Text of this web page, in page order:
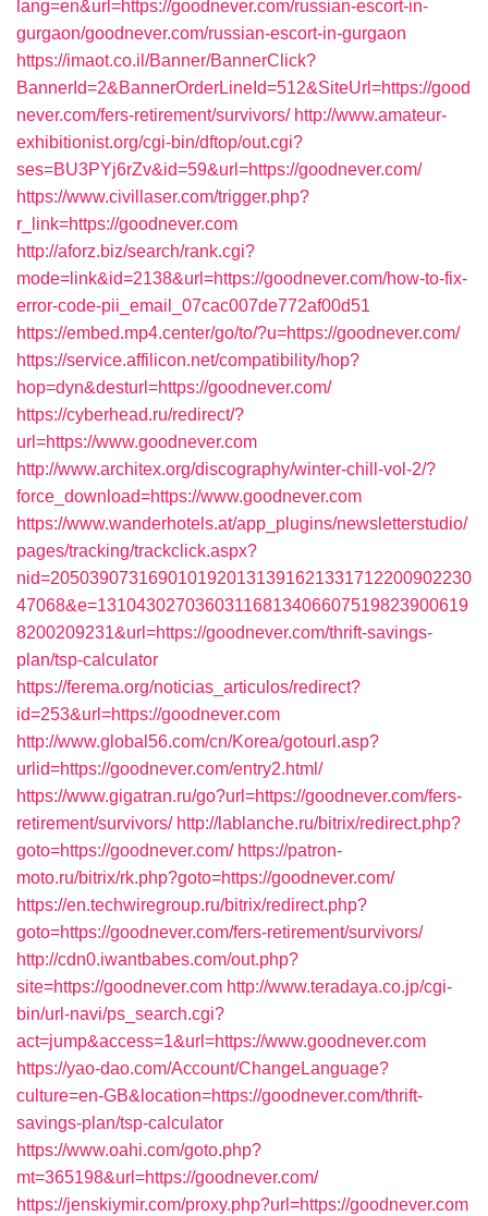
lang=en&url=https://goodnever.com/russian-escort-in-
gurgaon/goodnever.com/russian-escort-in-gurgaon
https://imaot.co.il/Banner/BannerClick?
BannerId=2&BannerOrderLineId=512&SiteUrl=https://good
never.com/fers-retirement/survivors/ http://www.amateur-
exhibitionist.org/cgi-bin/dftop/out.cgi?
ses=BU3PYj6rZv&id=59&url=https://goodnever.com/
https://www.civillaser.com/trigger.php?
r_link=https://goodnever.com
http://aforz.biz/search/rank.cgi?
mode=link&id=2138&url=https://goodnever.com/how-to-fix-
error-code-pii_email_07cac007de772af00d51
https://embed.mp4.center/go/to/?u=https://goodnever.com/
https://service.affilicon.net/compatibility/hop?
hop=dyn&desturl=https://goodnever.com/
https://cyberhead.ru/redirect/?
url=https://www.goodnever.com
http://www.architex.org/discography/winter-chill-vol-2/?
force_download=https://www.goodnever.com
https://www.wanderhotels.at/app_plugins/newsletterstudio/
pages/tracking/trackclick.aspx?
nid=2050390731690101920131391621331712200902230
47068&e=13104302703603116813406607519823900619
8200209231&url=https://goodnever.com/thrift-savings-
plan/tsp-calculator
https://ferema.org/noticias_articulos/redirect?
id=253&url=https://goodnever.com
http://www.global56.com/cn/Korea/gotourl.asp?
urlid=https://goodnever.com/entry2.html/
https://www.gigatran.ru/go?url=https://goodnever.com/fers-
retirement/survivors/ http://lablanche.ru/bitrix/redirect.php?
goto=https://goodnever.com/ https://patron-
moto.ru/bitrix/rk.php?goto=https://goodnever.com/
https://en.techwiregroup.ru/bitrix/redirect.php?
goto=https://goodnever.com/fers-retirement/survivors/
http://cdn0.iwantbabes.com/out.php?
site=https://goodnever.com http://www.teradaya.co.jp/cgi-
bin/url-navi/ps_search.cgi?
act=jump&access=1&url=https://www.goodnever.com
https://yao-dao.com/Account/ChangeLanguage?
culture=en-GB&location=https://goodnever.com/thrift-
savings-plan/tsp-calculator
https://www.oahi.com/goto.php?
mt=365198&url=https://goodnever.com/
https://jenskiymir.com/proxy.php?url=https://goodnever.com